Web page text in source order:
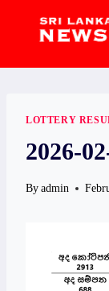
LOTTERY
2026-
By admin